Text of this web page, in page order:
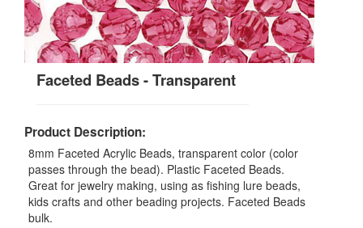
Faceted Beads - Transparent
Product Description:
8mm Faceted Acrylic Beads, transparent color (color
passes through the bead). Plastic Faceted Beads.
Great for jewelry making, using as fishing lure beads,
kids crafts and other beading projects. Faceted Beads
bulk.